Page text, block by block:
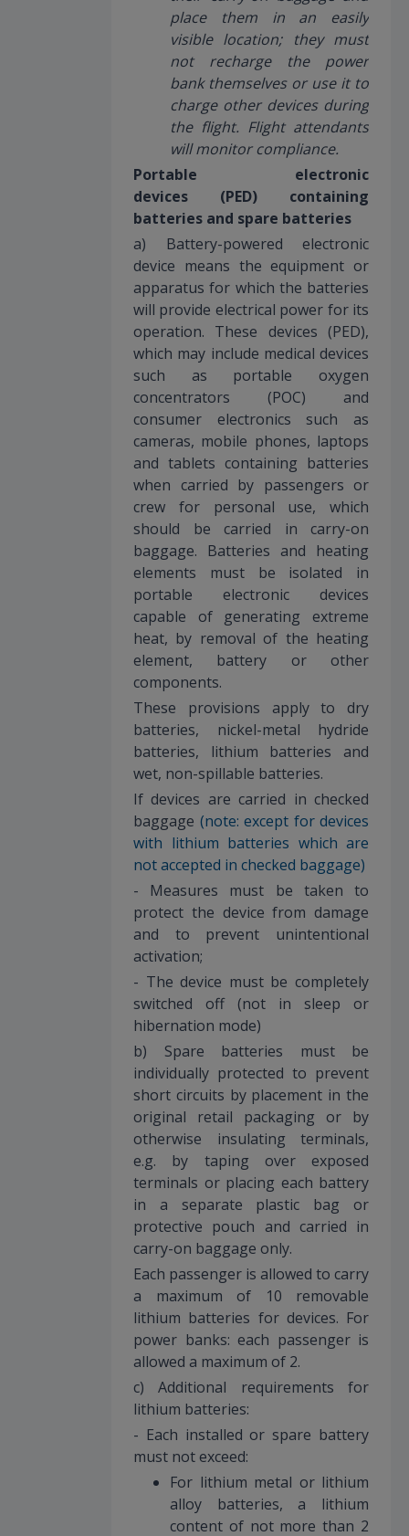
place them in an easily
visible location; they must
not recharge the power
bank themselves or use it to
charge other devices during
the flight. Flight attendants
will monitor compliance.
Portable electronic
devices (PED) containing
batteries and spare batteries
a) Battery-powered electronic
device means the equipment or
apparatus for which the batteries
will provide electrical power for its
operation. These devices (PED),
which may include medical devices
such as portable oxygen
concentrators (POC) and
consumer electronics such as
cameras, mobile phones, laptops
and tablets containing batteries
when carried by passengers or
crew for personal use, which
should be carried in carry-on
baggage. Batteries and heating
elements must be isolated in
portable electronic devices
capable of generating extreme
heat, by removal of the heating
element, battery or other
components.
These provisions apply to dry
batteries, nickel-metal hydride
batteries, lithium batteries and
wet, non-spillable batteries.
If devices are carried in checked
baggage (note: except for devices
with lithium batteries which are
not accepted in checked baggage)
- Measures must be taken to
protect the device from damage
and to prevent unintentional
activation;
- The device must be completely
switched off (not in sleep or
hibernation mode)
b) Spare batteries must be
individually protected to prevent
short circuits by placement in the
original retail packaging or by
otherwise insulating terminals,
e.g. by taping over exposed
terminals or placing each battery
in a separate plastic bag or
protective pouch and carried in
carry-on baggage only.
Each passenger is allowed to carry
a maximum of 10 removable
lithium batteries for devices. For
power banks: each passenger is
allowed a maximum of 2.
c) Additional requirements for
lithium batteries:
- Each installed or spare battery
must not exceed:
For lithium metal or lithium
alloy batteries, a lithium
content of not more than 2